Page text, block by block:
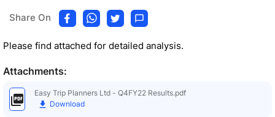
Share On
Please find attached for detailed analysis.
Attachments:
Easy Trip Planners Ltd - Q4FY22 Results.pdf
Download